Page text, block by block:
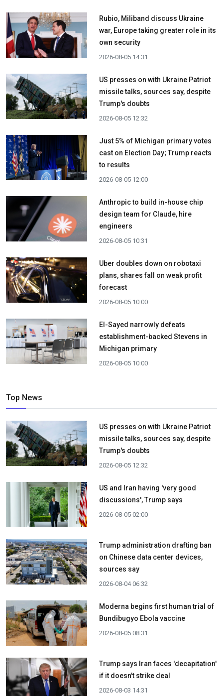
Rubio, Miliband discuss Ukraine
war, Europe taking greater role in its
own security
2026-08-05 14:31
US presses on with Ukraine Patriot
missile talks, sources say, despite
Trump's doubts
2026-08-05 12:32
Just 5% of Michigan primary votes
cast on Election Day; Trump reacts
to results
2026-08-05 12:00
Anthropic to build in-house chip
design team for Claude, hire
engineers
2026-08-05 10:31
Uber doubles down on robotaxi
plans, shares fall on weak profit
forecast
2026-08-05 10:00
El-Sayed narrowly defeats
establishment-backed Stevens in
Michigan primary
2026-08-05 10:00
Top News
US presses on with Ukraine Patriot
missile talks, sources say, despite
Trump's doubts
2026-08-05 12:32
US and Iran having 'very good
discussions', Trump says
2026-08-05 02:00
Trump administration drafting ban
on Chinese data center devices,
sources say
2026-08-04 06:32
Moderna begins first human trial of
Bundibugyo Ebola vaccine
2026-08-05 08:31
Trump says Iran faces 'decapitation'
if it doesn't strike deal
2026-08-03 14:31